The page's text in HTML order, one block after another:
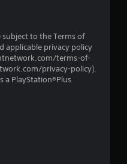
subject to the Terms of
applicable privacy policy
terms-of-
privacy-policy).
a PlayStation®Plus